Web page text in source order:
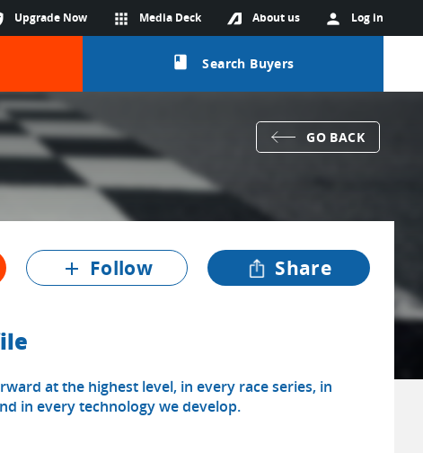
person Log in
About us
apps Media Deck
Upgrade Now
class Search Buyers
GO BACK
add Follow Share
at the highest level, in every race series, in
in every technology we develop.